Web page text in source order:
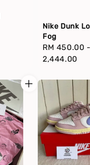
Nike Dunk
Fog
Regular
price
RM 450.00 -
2,444.00